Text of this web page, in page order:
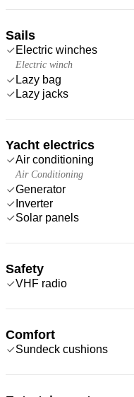
Sails
Electric winches
Electric winch
Lazy bag
Lazy jacks
Yacht electrics
Air conditioning
Air Conditioning
Generator
Inverter
Solar panels
Safety
VHF radio
Comfort
Sundeck cushions